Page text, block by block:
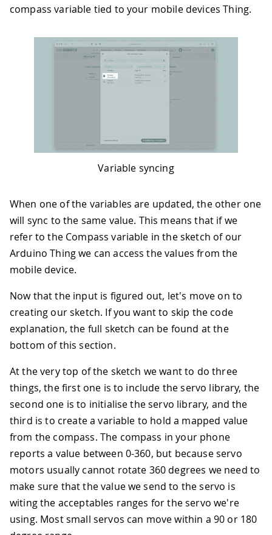
compass variable tied to your mobile devices Thing.
Variable syncing
When one of the variables are updated, the other one
will sync to the same value. This means that if we
refer to the Compass variable in the sketch of our
Arduino Thing we can access the values from the
mobile device.
Now that the input is figured out, let's move on to
creating our sketch. If you want to skip the code
explanation, the full sketch can be found at the
bottom of this section.
At the very top of the sketch we want to do three
things, the first one is to include the servo library, the
second one is to initialise the servo library, and the
third is to create a variable to hold a mapped value
from the compass. The compass in your phone
reports a value between 0-360, but because servo
motors usually cannot rotate 360 degrees we need to
make sure that the value we send to the servo is
witing the acceptables ranges for the servo we're
using. Most small servos can move within a 90 or 180